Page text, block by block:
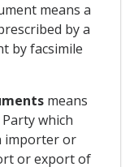
means a
by a
by facsimile
means
which
importer or
or export of